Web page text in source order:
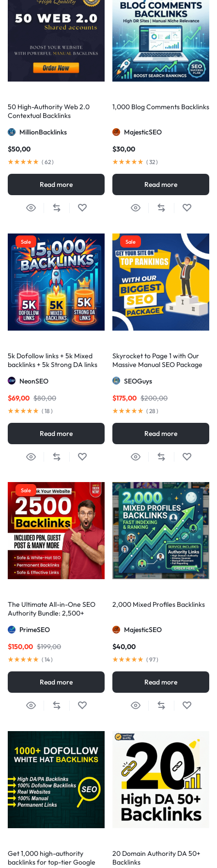
50 High-Authority Web 2.0
Contextual Backlinks
MillionBacklinks
$50,00
( 62)
Read more
1,000 Blog Comments Backlinks
MajesticSEO
$30,00
( 32)
Read more
Sale
5k Dofollow links + 5k Mixed
backlinks + 5k Strong DA links
NeonSEO
$80,00
$69,00
( 18 )
Read more
Sale
Skyrocket to Page 1 with Our
Massive Manual SEO Package
SEOGuys
$200,00
$175,00
( 28 )
Read more
Sale
The Ultimate All-in-One SEO
Authority Bundle: 2,500+
PBNs, Guest Posts, and Forum
PrimeSEO
$199,00
$150,00
( 14)
Read more
2,000 Mixed Profiles Backlinks
MajesticSEO
$40,00
( 97)
Read more
Get 1,000 high-authority
backlinks for top-tier Google
20 Domain Authority DA 50+
Backlinks